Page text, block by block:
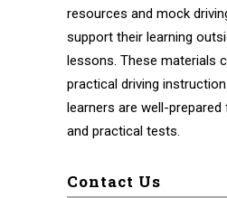
resources and mock
support their learning
lessons. These materials
practical driving
learners are well-
and practical tests.
Contact Us